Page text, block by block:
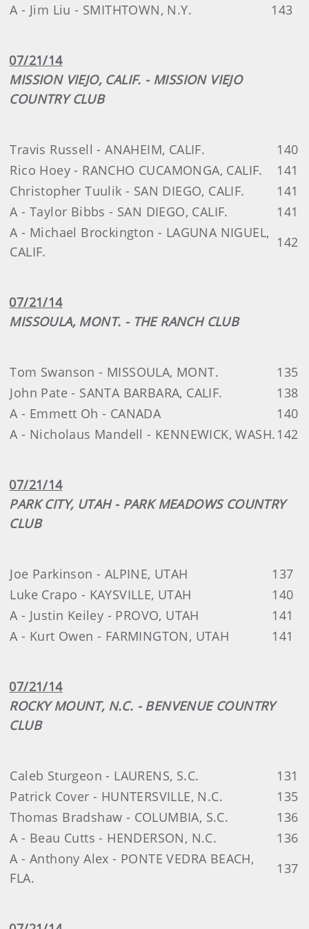
A - Jim Liu - SMITHTOWN, N.Y.
143
07/21/14
MISSION VIEJO, CALIF. - MISSION VIEJO
COUNTRY CLUB
Travis Russell - ANAHEIM, CALIF.
140
Rico Hoey - RANCHO CUCAMONGA, CALIF.
141
Christopher Tuulik - SAN DIEGO, CALIF.
141
A - Taylor Bibbs - SAN DIEGO, CALIF.
141
A - Michael Brockington - LAGUNA NIGUEL,
CALIF.
142
07/21/14
MISSOULA, MONT. - THE RANCH CLUB
Tom Swanson - MISSOULA, MONT.
135
John Pate - SANTA BARBARA, CALIF.
138
A - Emmett Oh - CANADA
140
A - Nicholaus Mandell - KENNEWICK, WASH. 142
07/21/14
PARK CITY, UTAH - PARK MEADOWS COUNTRY
CLUB
Joe Parkinson - ALPINE, UTAH
137
Luke Crapo - KAYSVILLE, UTAH
140
A - Justin Keiley - PROVO, UTAH
141
A - Kurt Owen - FARMINGTON, UTAH
141
07/21/14
ROCKY MOUNT, N.C. - BENVENUE COUNTRY
CLUB
Caleb Sturgeon - LAURENS, S.C.
131
Patrick Cover - HUNTERSVILLE, N.C.
135
Thomas Bradshaw - COLUMBIA, S.C.
136
A - Beau Cutts - HENDERSON, N.C.
136
A - Anthony Alex - PONTE VEDRA BEACH,
FLA.
137